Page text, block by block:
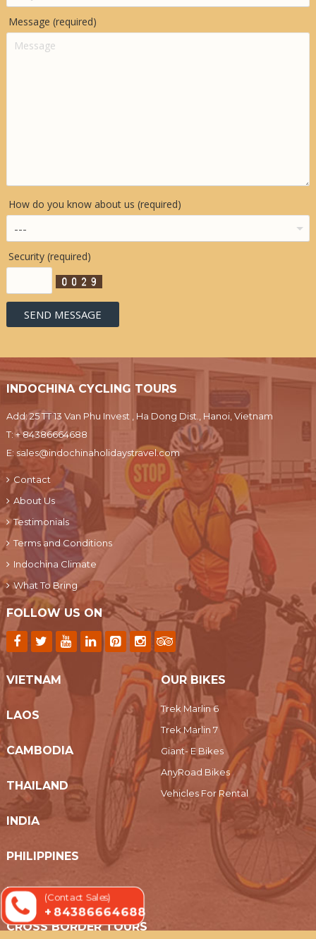
Message (required)
How do you know about us (required)
Security (required)
INDOCHINA CYCLING TOURS
Add: 25 TT 13 Van Phu Invest , Ha Dong Dist., Hanoi, Vietnam
T:+ 84386664688
E: sales@indochinaholidaystravel.com
Contact
About Us
Testimonials
Terms and Conditions
Indochina Climate
What To Bring
FOLLOW US ON
VIETNAM
LAOS
CAMBODIA
THAILAND
INDIA
PHILIPPINES
MYANMAR
CROSS BORDER TOURS
OUR BIKES
Trek Marlin 6
Trek Marlin 7
Giant- E Bikes
AnyRoad Bikes
Vehicles For Rental
(Contact Sales)
+ 84386664688